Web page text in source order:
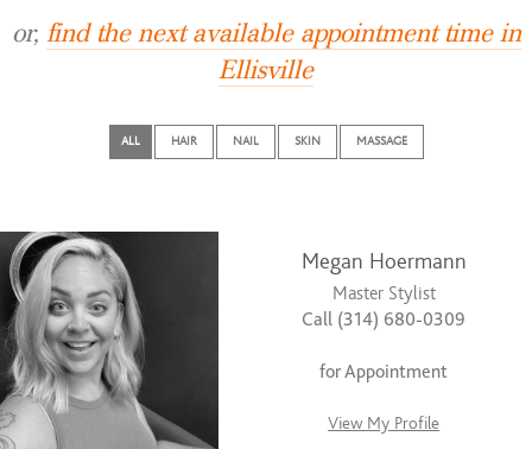
or, find the next available appointment time in
Ellisville
ALL HAIR NAIL SKIN MASSAGE
Megan Hoermann
Master Stylist
Call (314) 680-0309
for Appointment
View My Profile